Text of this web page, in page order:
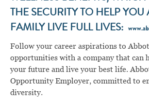
THE SECURITY TO HELP
FAMILY LIVE FULL LIVES:
Follow your career aspirations to
opportunities with a company that can
your future and live your best life.
Opportunity Employer, committed to
diversity.